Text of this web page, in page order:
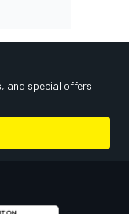
and special offers